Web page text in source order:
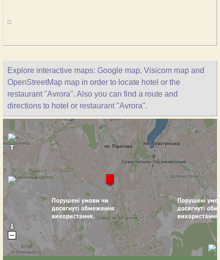
Explore interactive maps: Google map, Visicom map and
OpenStreetMap map in order to locate hotel or the
restaurant "Avrora". Also you can find a route and
directions to hotel or restaurant "Avrora".